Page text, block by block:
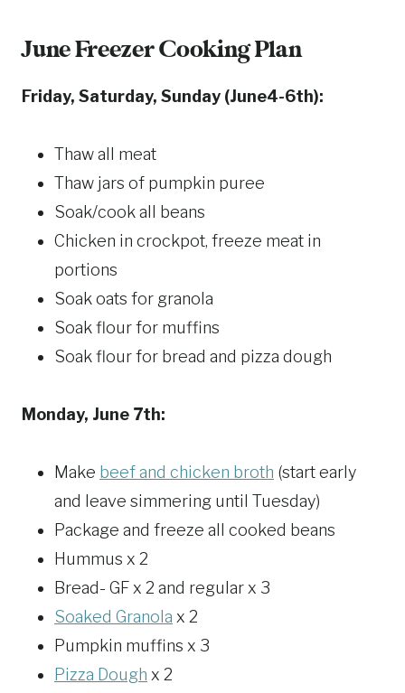
June Freezer Cooking Plan
Friday, Saturday, Sunday (June4-6th):
Thaw all meat
Thaw jars of pumpkin puree
Soak/cook all beans
Chicken in crockpot, freeze meat in
portions
Soak oats for granola
Soak flour for muffins
Soak flour for bread and pizza dough
Monday, June 7th:
Make beef and chicken broth (start early
and leave simmering until Tuesday)
Package and freeze all cooked beans
Hummus x 2
Bread- GF x 2 and regular x 3
Soaked Granola x 2
Pumpkin muffins x 3
Pizza Dough x 2